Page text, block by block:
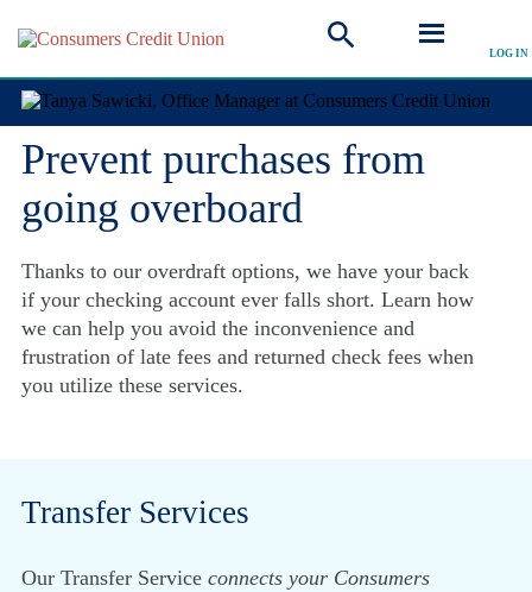
LOG IN
Overdraft Services
Prevent purchases from
going overboard
Thanks to our overdraft options, we have your back
if your checking account ever falls short. Learn how
we can help you avoid the inconvenience and
frustration of late fees and returned check fees when
you utilize these services.
Transfer Services
Our Transfer Service connects your Consumers